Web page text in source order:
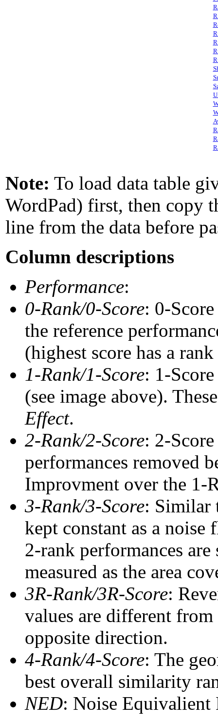
Note: To load data table
WordPad) first, then copy
line from the data before
Column descriptions
Performance:
0-Rank/0-Score: 0-
the reference
(highest score has a
1-Rank/1-Score: 1-
(see image above).
Effect.
2-Rank/2-Score: 2-
performances removed
Improvment over the 1-
3-Rank/3-Score: Similar
kept constant as a
2-rank performances
measured as the area
3R-Rank/3R-Score:
values are different
opposite direction.
4-Rank/4-Score: The
best overall similarity
NED: Noise Equivalient